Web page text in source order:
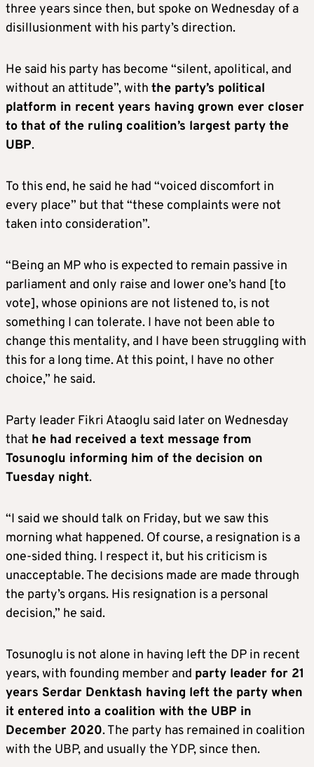
three years since then, but spoke on Wednesday of a
disillusionment with his party’s direction.
He said his party has become “silent, apolitical, and
without an attitude”, with the party’s political
platform in recent years having grown ever closer
to that of the ruling coalition’s largest party the
UBP.
To this end, he said he had “voiced discomfort in
every place” but that “these complaints were not
taken into consideration”.
“Being an MP who is expected to remain passive in
parliament and only raise and lower one’s hand [to
vote], whose opinions are not listened to, is not
something I can tolerate. I have not been able to
change this mentality, and I have been struggling with
this for a long time. At this point, I have no other
choice,” he said.
Party leader Fikri Ataoglu said later on Wednesday
that he had received a text message from
Tosunoglu informing him of the decision on
Tuesday night.
“I said we should talk on Friday, but we saw this
morning what happened. Of course, a resignation is a
one-sided thing. I respect it, but his criticism is
unacceptable. The decisions made are made through
the party’s organs. His resignation is a personal
decision,” he said.
Tosunoglu is not alone in having left the DP in recent
years, with founding member and party leader for 21
years Serdar Denktash having left the party when
it entered into a coalition with the UBP in
December 2020. The party has remained in coalition
with the UBP, and usually the YDP, since then.